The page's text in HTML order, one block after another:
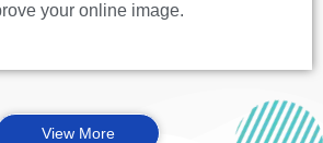
your online image.
View More